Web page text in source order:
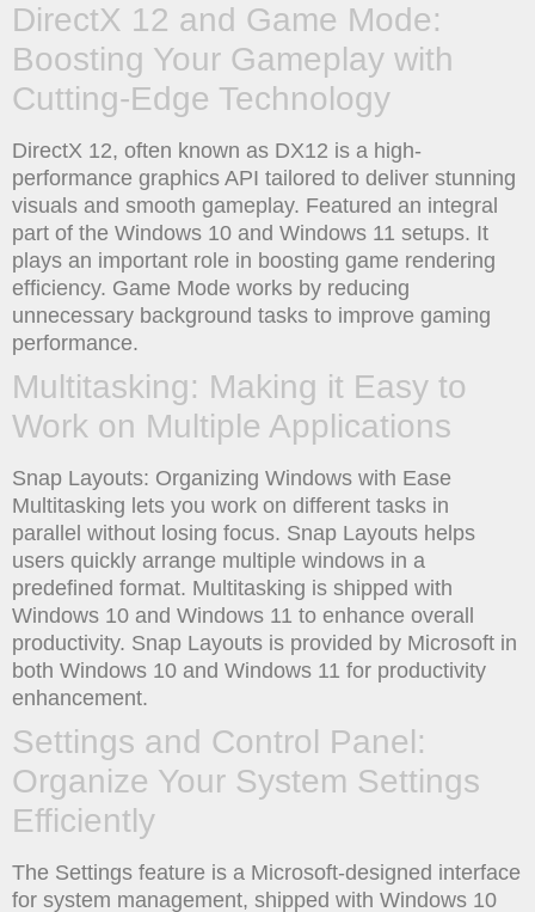
DirectX 12 and Game Mode:
Boosting Your Gameplay with
Cutting-Edge Technology
DirectX 12, often known as DX12 is a high-
performance graphics API tailored to deliver stunning
visuals and smooth gameplay. Featured an integral
part of the Windows 10 and Windows 11 setups. It
plays an important role in boosting game rendering
efficiency. Game Mode works by reducing
unnecessary background tasks to improve gaming
performance.
Multitasking: Making it Easy to
Work on Multiple Applications
Snap Layouts: Organizing Windows with Ease
Multitasking lets you work on different tasks in
parallel without losing focus. Snap Layouts helps
users quickly arrange multiple windows in a
predefined format. Multitasking is shipped with
Windows 10 and Windows 11 to enhance overall
productivity. Snap Layouts is provided by Microsoft in
both Windows 10 and Windows 11 for productivity
enhancement.
Settings and Control Panel:
Organize Your System Settings
Efficiently
The Settings feature is a Microsoft-designed interface
for system management, shipped with Windows 10